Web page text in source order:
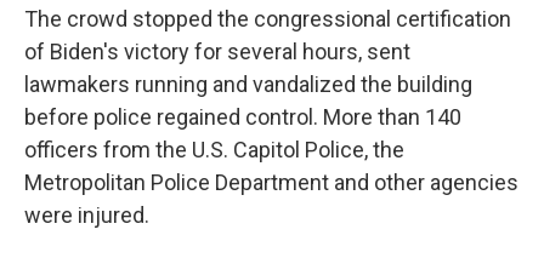
The crowd stopped the congressional certification
of Biden's victory for several hours, sent
lawmakers running and vandalized the building
before police regained control. More than 140
officers from the U.S. Capitol Police, the
Metropolitan Police Department and other agencies
were injured.